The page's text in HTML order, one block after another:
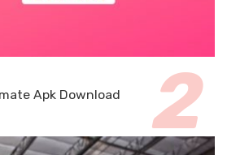
Apk Download